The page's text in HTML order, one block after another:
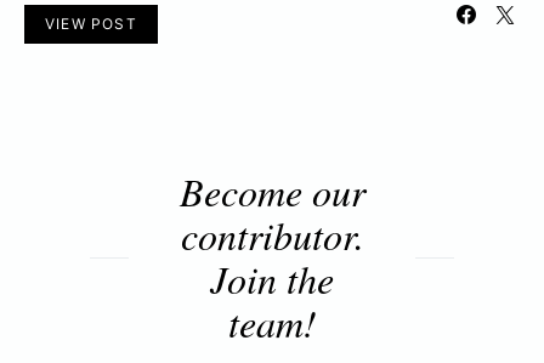
VIEW POST
Become our
contributor.
Join the
team!